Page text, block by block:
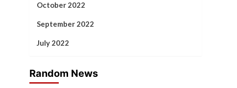
October 2022
September 2022
July 2022
Random News